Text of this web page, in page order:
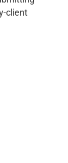
client